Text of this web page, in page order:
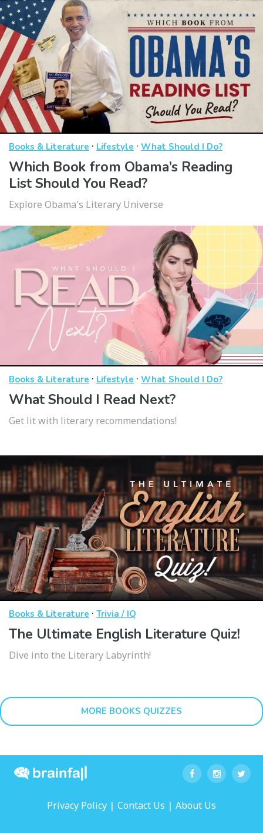
Books & Literature · Lifestyle · What Should I Do?
Which Book from Obama’s Reading
List Should You Read?
Explore Obama's Literary Universe
Books & Literature · Lifestyle · What Should I Do?
What Should I Read Next?
Get lit with literary recommendations!
Books & Literature · Trivia / IQ
The Ultimate English Literature Quiz!
Dive into the Literary Labyrinth!
MORE BOOKS QUIZZES
Privacy Policy | Contact Us | About Us